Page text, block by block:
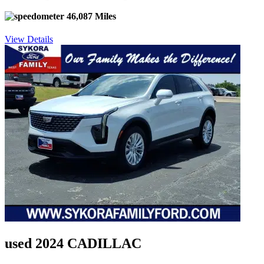
46,087 Miles
View Details
used 2024 CADILLAC